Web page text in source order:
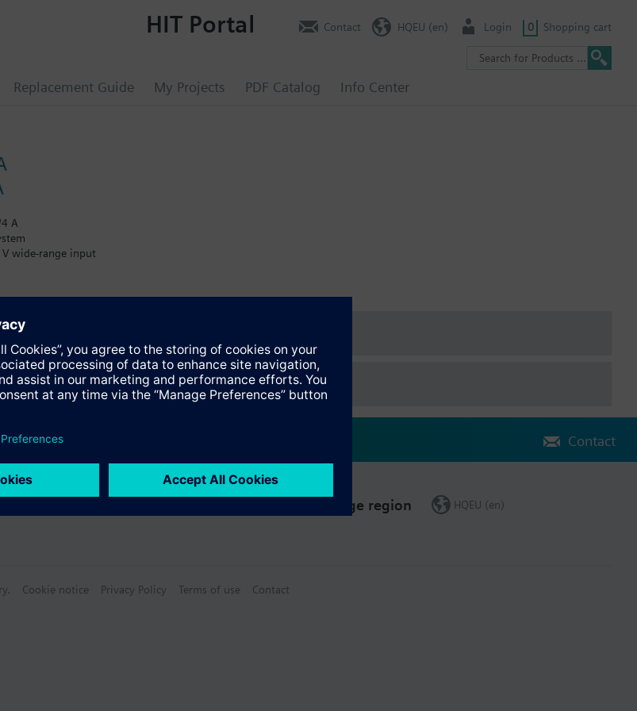
Replacement Guide My Projects PDF Catalog Info Center
HIT Portal Contact HQEU (en) Login 0 Shopping cart
A
wide-range input
range DC 22.2...26.4 V
IP20
60950 and EN 50178
EN 55022
ATEX
Contact
Change region HQEU (en)
Cookie notice Privacy Policy Terms of use Contact